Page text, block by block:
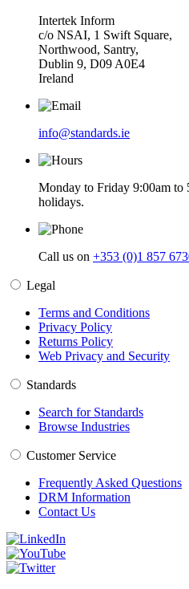
Intertek Inform
c/o NSAI, 1 Swift Square,
Northwood, Santry,
Dublin 9, D09 A0E4
Ireland
info@standards.ie
Monday to Friday 9:00am
holidays.
Call us on +353 (0)1 857
Legal
Terms and Conditions
Privacy Policy
Returns Policy
Web Privacy and Security
Standards
Search for Standards
Browse Industries
Customer Service
Frequently Asked Questions
DRM Information
Contact Us